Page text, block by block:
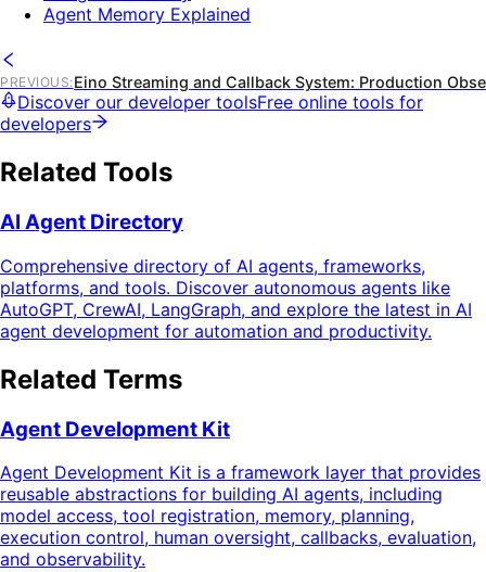
Agent Memory Explained
PREVIOUS:Eino Streaming and Callback System: Production
Discover our developer toolsFree online tools for
developers
Related Tools
AI Agent Directory
Comprehensive directory of AI agents, frameworks,
platforms, and tools. Discover autonomous agents like
AutoGPT, CrewAI, LangGraph, and explore the latest in AI
agent development for automation and productivity.
Related Terms
Agent Development Kit
Agent Development Kit is a framework layer that provides
reusable abstractions for building AI agents, including
model access, tool registration, memory, planning,
execution control, human oversight, callbacks, evaluation,
and observability.